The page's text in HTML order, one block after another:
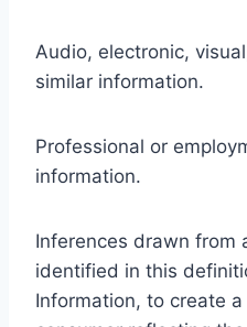
Audio, electronic,
similar information.
Professional or
information.
Inferences drawn from
identified in this
Information, to create